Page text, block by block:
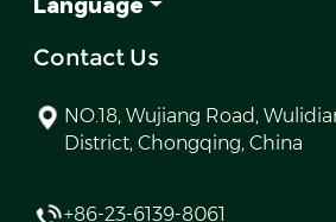
Language
Contact Us
NO.18, Wujiang Road,
District, Chongqing, China
+86-23-6139-8061